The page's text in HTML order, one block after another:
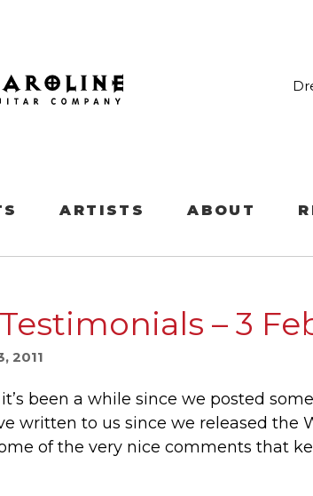
ARTISTS ABOUT
– 3
2011
been a while since we posted
written to us since we released the
of the very nice comments that